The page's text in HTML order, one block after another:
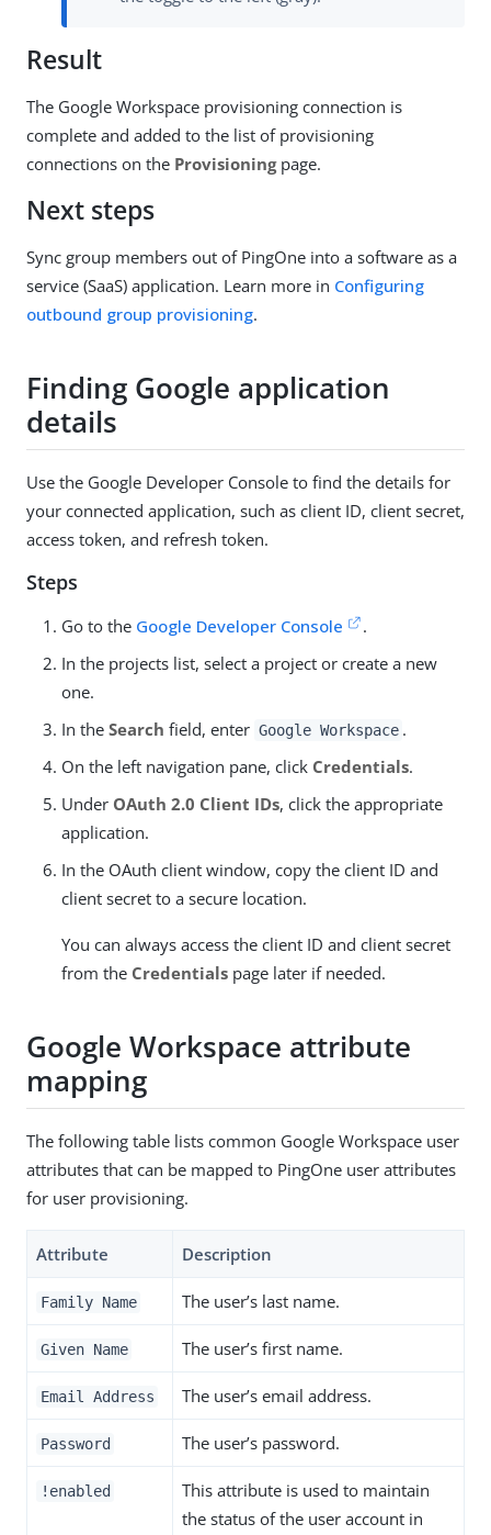
Result
The Google Workspace provisioning connection is
complete and added to the list of provisioning
connections on the Provisioningpage.
Next steps
Sync group members out of PingOne into a software as a
service (SaaS) application. Learn more in Configuring
outbound group provisioning.
Finding Google application
details
Use the Google Developer Console to find the details for
your connected application, such as client ID, client secret,
access token, and refresh token.
Steps
Go to the Google Developer Console
.
In the projects list, select a project or create a new
one.
In the Search field, enter Google Workspace .
On the left navigation pane, click Credentials.
Under OAuth 2.0 Client IDs, click the appropriate
application.
In the OAuth client window, copy the client ID and
client secret to a secure location.
You can always access the client ID and client secret
from the Credentials page later if needed.
Google Workspace attribute
mapping
The following table lists common Google Workspace user
attributes that can be mapped to PingOne user attributes
for user provisioning.
Attribute Description
Family Name The user’s last name.
Given Name The user’s first name.
Email Address The user’s email address.
Password The user’s password.
!enabled
This attribute is used to maintain
the status of the user account in